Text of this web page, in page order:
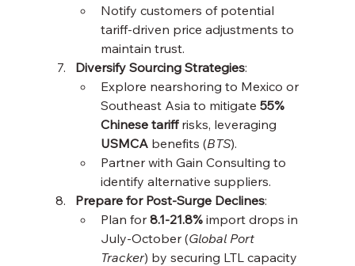
Notify customers of potential
tariff-driven price adjustments to
maintain trust.
Diversify Sourcing Strategies:
Explore nearshoring to Mexico or
Southeast Asia to mitigate 55%
Chinese tariff risks, leveraging
USMCA benefits (BTS).
Partner with Gain Consulting to
identify alternative suppliers.
Prepare for Post-Surge Declines:
Plan for 8.1-21.8% import drops in
July-October (Global Port
Tracker) by securing LTL capacity